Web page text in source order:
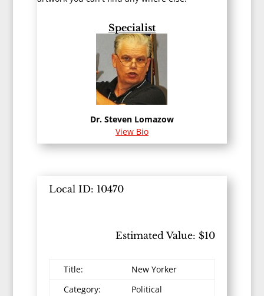
Specialist
Dr. Steven Lomazow
View Bio
Local ID: 10470
Estimated Value: $10
Title:
New Yorker
Category:
Political